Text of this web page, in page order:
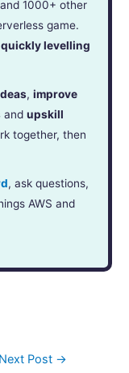
1000+ other
game.
quickly levelling
,improve
andupskill
together, then
, ask questions,
AWS and
Next Post →